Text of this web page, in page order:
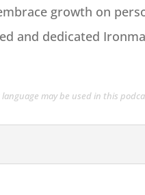
growth on
and dedicated
language may be used in this